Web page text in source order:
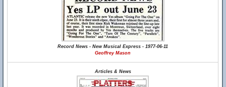
Record News - New Musical Express - 1977-06-11
Geoffrey Mason
Articles & News